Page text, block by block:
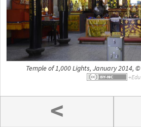
Temple of 1,000 Lights, January 2014, ©
<